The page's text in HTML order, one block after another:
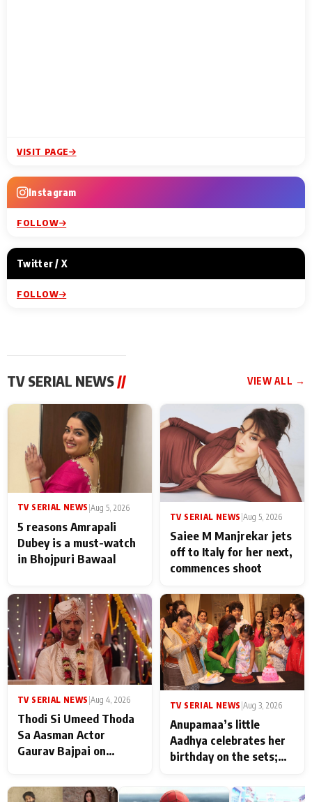
VISIT PAGE
Instagram
FOLLOW
Twitter / X
FOLLOW
TV SERIAL NEWS// VIEW ALL →
TV SERIAL NEWS |Aug 5, 2026
5 reasons Amrapali
Dubey is a must-watch
in Bhojpuri Bawaal
TV SERIAL NEWS Aug 5, 2026
Saiee M Manjrekar jets
off to Italy for her next,
commences shoot
TV SERIAL NEWS Aug 4, 2026
Thodi Si Umeed Thoda
Sa Aasman Actor
Gaurav Bajpai on
Their Love for Their
Family: "They Often End
TV SERIAL NEWS Aug 3, 2026
Anupamaa’s little
Aadhya celebrates her
birthday on the sets;
Shahi’s cast joins the